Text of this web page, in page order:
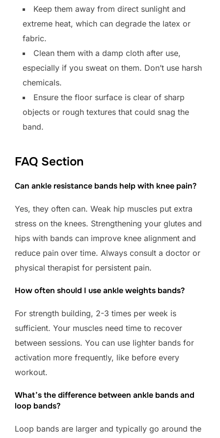
Keep them away from direct sunlight and
extreme heat, which can degrade the latex or
fabric.
Clean them with a damp cloth after use,
especially if you sweat on them. Don’t use harsh
chemicals.
Ensure the floor surface is clear of sharp
objects or rough textures that could snag the
band.
FAQ Section
Can ankle resistance bands help with knee pain?
Yes, they often can. Weak hip muscles put extra
stress on the knees. Strengthening your glutes and
hips with bands can improve knee alignment and
reduce pain over time. Always consult a doctor or
physical therapist for persistent pain.
How often should I use ankle weights bands?
For strength building, 2-3 times per week is
sufficient. Your muscles need time to recover
between sessions. You can use lighter bands for
activation more frequently, like before every
workout.
What’s the difference between ankle bands and
loop bands?
Loop bands are larger and typically go around the